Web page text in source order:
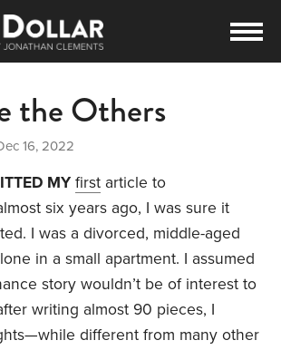
the Others
16, 2022
MY first article to
six years ago, I was sure it
I was a divorced, middle-aged
in a small apartment. I assumed
story wouldn’t be of interest to
writing almost 90 pieces, I
different from many other